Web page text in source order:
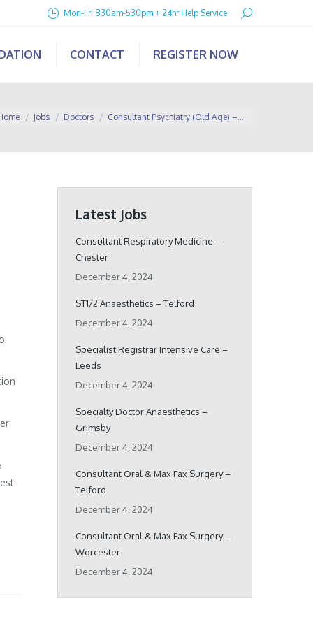
Mon-Fri 830am-530pm + 24hr Help Service Search:
CONTACT REGISTER NOW
are here:
Jobs Doctors Consultant Psychiatry (Old Age) –…
Latest Jobs
Consultant Respiratory Medicine –
Chester
December 4, 2024
ST1/2 Anaesthetics – Telford
December 4, 2024
Specialist Registrar Intensive Care –
Leeds
December 4, 2024
Specialty Doctor Anaesthetics –
Grimsby
December 4, 2024
Consultant Oral & Max Fax Surgery –
Telford
December 4, 2024
Consultant Oral & Max Fax Surgery –
Worcester
December 4, 2024